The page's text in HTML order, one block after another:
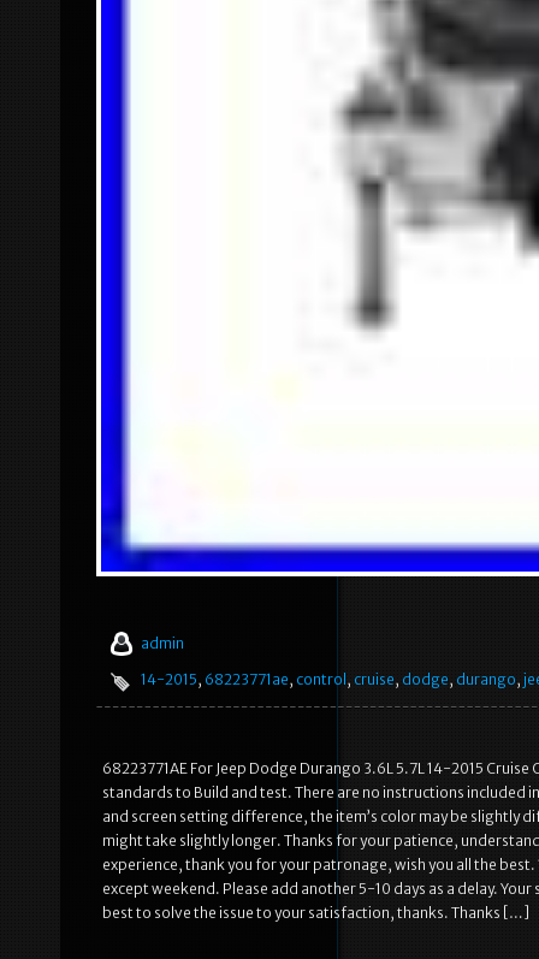
admin
14-2015, 68223771ae, control , cruise, dodge, durango,
68223771AE For Jeep Dodge Durango 3.6L 5.7L 14-2015
standards to Build and test. There are no instructions included
and screen setting difference, the item’s color may be slightly
might take slightly longer. Thanks for your patience,
experience, thank you for your patronage, wish you all the
except weekend. Please add another 5-10 days as a delay.
best to solve the issue to your satisfaction, thanks. Thanks […]